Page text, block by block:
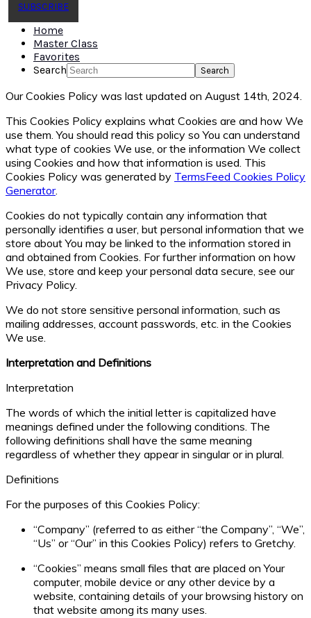
SUBSCRIBE
Home
Master Class
Favorites
Search
Our Cookies Policy was last updated on August 14th, 2024.
This Cookies Policy explains what Cookies are and how We
use them. You should read this policy so You can understand
what type of cookies We use, or the information We collect
using Cookies and how that information is used. This
Cookies Policy was generated by TermsFeed Cookies Policy
Generator.
Cookies do not typically contain any information that
personally identifies a user, but personal information that we
store about You may be linked to the information stored in
and obtained from Cookies. For further information on how
We use, store and keep your personal data secure, see our
Privacy Policy.
We do not store sensitive personal information, such as
mailing addresses, account passwords, etc. in the Cookies
We use.
Interpretation and Definitions
Interpretation
The words of which the initial letter is capitalized have
meanings defined under the following conditions. The
following definitions shall have the same meaning
regardless of whether they appear in singular or in plural.
Definitions
For the purposes of this Cookies Policy:
“Company” (referred to as either “the Company”, “We”,
“Us” or “Our” in this Cookies Policy) refers to Gretchy.
“Cookies” means small files that are placed on Your
computer, mobile device or any other device by a
website, containing details of your browsing history on
that website among its many uses.